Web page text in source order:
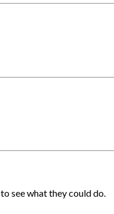
to see what they could do.